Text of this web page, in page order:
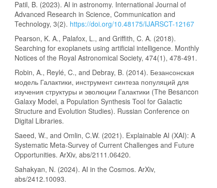
Patil, B. (2023). AI in astronomy. International Journal of
Advanced Research in Science, Communication and
Technology, 3(2). https://doi.org/10.48175/IJARSCT-12167
Pearson, K. A., Palafox, L., and Griffith, C. A. (2018).
Searching for exoplanets using artificial intelligence. Monthly
Notices of the Royal Astronomical Society, 474(1), 478-491.
Robin, A., Reylé, C., and Debray, B. (2014). Безансонская
модель Галактики, инструмент синтеза популяций для
изучения структуры и эволюции Галактики (The Besancon
Galaxy Model, a Population Synthesis Tool for Galactic
Structure and Evolution Studies). Russian Conference on
Digital Libraries.
Saeed, W., and Omlin, C.W. (2021). Explainable AI (XAI): A
Systematic Meta-Survey of Current Challenges and Future
Opportunities. ArXiv, abs/2111.06420.
Sahakyan, N. (2024). AI in the Cosmos. ArXiv,
abs/2412.10093.